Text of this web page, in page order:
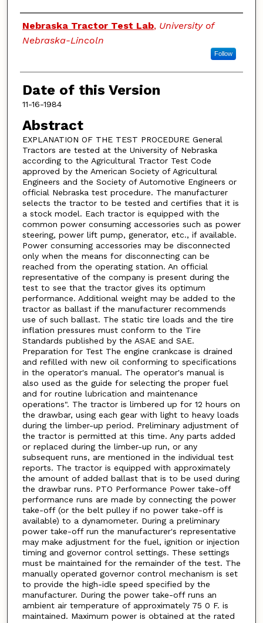
Authors
Nebraska Tractor Test Lab, University of
Nebraska-Lincoln
Follow
Date of this Version
11-16-1984
Abstract
EXPLANATION OF THE TEST PROCEDURE General
Tractors are tested at the University of Nebraska
according to the Agricultural Tractor Test Code
approved by the American Society of Agricultural
Engineers and the Society of Automotive Engineers or
official Nebraska test procedure. The manufacturer
selects the tractor to be tested and certifies that it is
a stock model. Each tractor is equipped with the
common power consuming accessories such as power
steering, power lift pump, generator, etc., if available.
Power consuming accessories may be disconnected
only when the means for disconnecting can be
reached from the operating station. An official
representative of the company is present during the
test to see that the tractor gives its optimum
performance. Additional weight may be added to the
tractor as ballast if the manufacturer recommends
use of such ballast. The static tire loads and the tire
inflation pressures must conform to the Tire
Standards published by the ASAE and SAE.
Preparation for Test The engine crankcase is drained
and refilled with new oil conforming to specifications
in the operator's manual. The operator's manual is
also used as the guide for selecting the proper fuel
and for routine lubrication and maintenance
operations". The tractor is limbered up for 12 hours on
the drawbar, using each gear with light to heavy loads
during the limber-up period. Preliminary adjustment of
the tractor is permitted at this time. Any parts added
or replaced during the limber-up run, or any
subsequent runs, are mentioned in the individual test
reports. The tractor is equipped with approximately
the amount of added ballast that is to be used during
the drawbar runs. PTO Performance Power take-off
performance runs are made by connecting the power
take-off (or the belt pulley if no power take-off is
available) to a dynamometer. During a preliminary
power take-off run the manufacturer's representative
may make adjustment for the fuel, ignition or injection
timing and governor control settings. These settings
must be maintained for the remainder of the test. The
manually operated governor control mechanism is set
to provide the high-idle speed specified by the
manufacturer. During the power take-off runs an
ambient air temperature of approximately 75 0 F. is
maintained. Maximum power is obtained at the rated